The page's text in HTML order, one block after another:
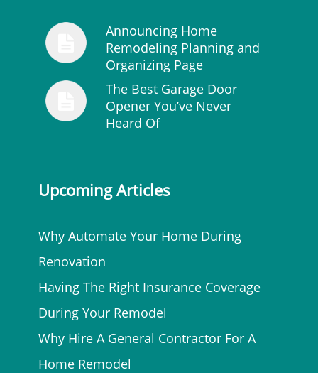
Announcing Home
Remodeling Planning and
Organizing Page
The Best Garage Door
Opener You’ve Never
Heard Of
Upcoming Articles
Why Automate Your Home During
Renovation
Having The Right Insurance Coverage
During Your Remodel
Why Hire A General Contractor For A
Home Remodel